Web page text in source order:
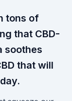
tons of
that CBD-
soothes
that will